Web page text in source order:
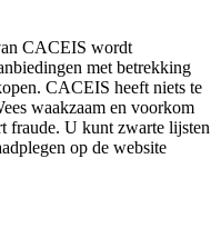
CACEIS wordt
met betrekking
CACEIS heeft niets te
waakzaam en voorkom
fraude. U kunt zwarte lijsten
op de website